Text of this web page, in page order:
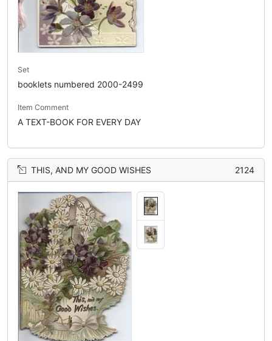
Set
booklets numbered 2000-2499
Item Comment
A TEXT-BOOK FOR EVERY DAY
THIS, AND MY GOOD WISHES 2124